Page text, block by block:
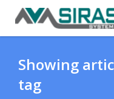
Provider Support
Showing
tag